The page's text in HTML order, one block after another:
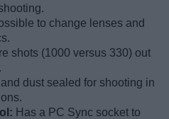
to change lenses and
shots (1000 versus 330) out
and dust sealed for shooting in
Has a PC Sync socket to